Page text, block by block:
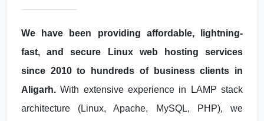
We have been providing affordable, lightning-
fast, and secure Linux web hosting services
since 2010 to hundreds of business clients in
Aligarh. With extensive experience in LAMP stack
architecture (Linux, Apache, MySQL, PHP), we